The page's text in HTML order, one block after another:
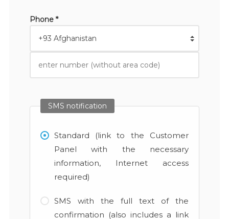
Phone *
SMS notification
Standard (link to the Customer
Panel with the necessary
information, Internet access
required)
SMS with the full text of the
confirmation (also includes a link